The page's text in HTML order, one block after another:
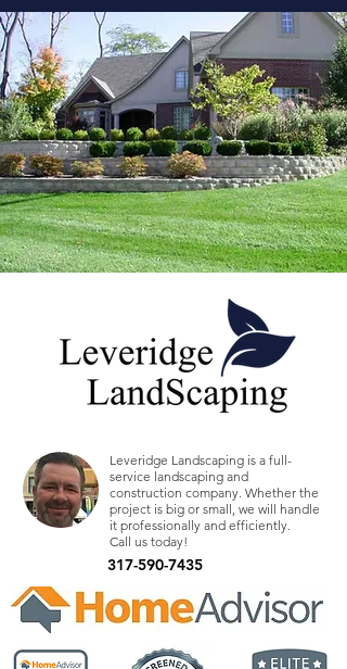
Leveridge Landscaping is a full-
service landscaping and
construction company. Whether the
project is big or small, we will handle
it professionally and efficiently.
Call us today!
317-590-7435